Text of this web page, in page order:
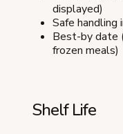
displayed)
Safe handling
Best-by date
frozen meals)
Shelf Life